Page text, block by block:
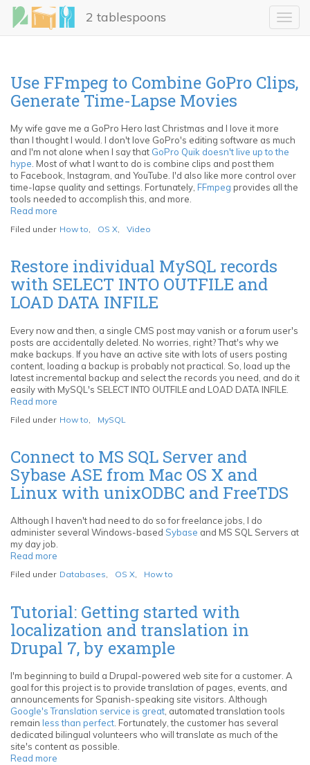
Skip
main
2 tablespoons
Use FFmpeg to Combine GoPro Clips,
Generate Time-Lapse Movies
My wife gave me a GoPro Hero last Christmas and I love it more
than I thought I would. I don't love GoPro's editing software as much
and I'm not alone when I say that GoPro Quik doesn't live up to the
hype . Most of what I want to do is combine clips and post them
to Facebook, Instagram, and YouTube. I'd also like more control over
time-lapse quality and settings. Fortunately, FFmpeg provides all the
tools needed to accomplish this, and more.
Read more
FFmpeg
Combine
GoPro
Clips,
Generate
Time-
Movies
Filed under How to OS X Video
Restore individual MySQL records
with SELECT INTO OUTFILE and
LOAD DATA INFILE
Every now and then, a single CMS post may vanish or a forum user's
posts are accidentally deleted. No worries, right? That's why we
make backups. If you have an active site with lots of users posting
content, loading a backup is probably not practical. So, load up the
latest incremental backup and select the records you need, and do it
easily with MySQL's SELECT INTO OUTFILE and LOAD DATA INFILE.
Read more
individual
with
SELECT
INTO
OUTFILE
LOAD
DATA
Filed under How to MySQL
Connect to MS SQL Server and
Sybase ASE from Mac OS X and
Linux with unixODBC and FreeTDS
Although I haven't had need to do so for freelance jobs, I do
administer several Windows-based Sybase and MS SQL Servers at
my day job.
Read more
to
SQL
Server
and
Sybase
ASE
Mac
OS
X
and
Linux
with
unixODBC
Filed under Databases, OS X, How to
Tutorial: Getting started with
localization and translation in
Drupal 7, by example
I'm beginning to build a Drupal-powered web site for a customer. A
goal for this project is to provide translation of pages, events, and
announcements for Spanish-speaking site visitors. Although
Google's Translation service is great , automated translation tools
remain less than perfect . Fortunately, the customer has several
dedicated bilingual volunteers who will translate as much of the
site's content as possible.
Read more